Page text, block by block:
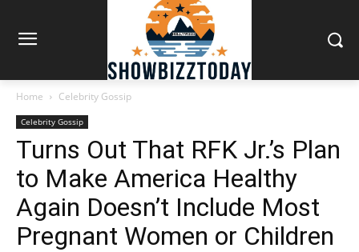
Home Celebrity Gossip
Celebrity Gossip
Turns Out That RFK Jr.’s Plan
to Make America Healthy
Again Doesn’t Include Most
Pregnant Women or Children